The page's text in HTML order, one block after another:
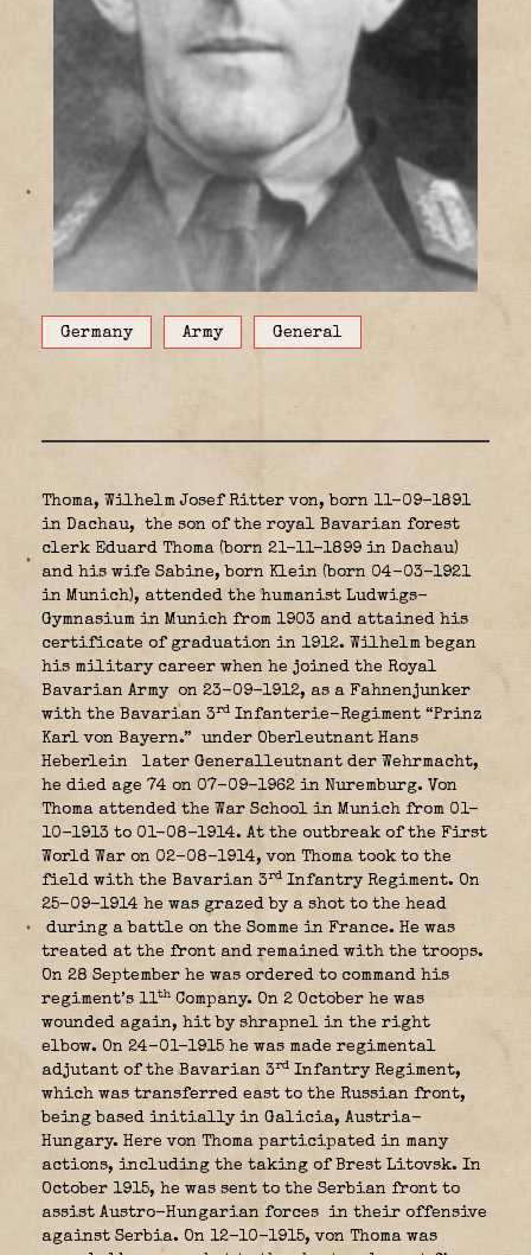
Germany Army General
Thoma, Wilhelm Josef Ritter von, born 11-09-1891
in Dachau,
the son of the royal Bavarian forest
clerk Eduard Thoma (born 21-11-1899 in Dachau)
and his wife Sabine, born Klein (born 04-03-1921
in Munich), attended the humanist Ludwigs-
Gymnasium in Munich from 1903 and attained his
certificate of graduation in 1912. Wilhelm began
his military career when he joined the Royal
Bavarian Army on 23-09-1912, as a Fahnenjunker
with the Bavarian 3rd Infanterie-Regiment “Prinz
Karl von Bayern.”
under Oberleutnant Hans
Heberlein
later Generalleutnant der Wehrmacht,
he died age 74 on 07-09-1962 in Nuremburg. Von
Thoma attended the War School in Munich from 01-
10-1913 to 01-08-1914. At the outbreak of the First
World War on 02-08-1914, von Thoma took to the
field with the Bavarian 3rd Infantry Regiment. On
25-09-1914 he was grazed by a shot to the head
during a battle on the Somme in France. He was
treated at the front and remained with the troops.
On 28 September he was ordered to command his
regiment’s 11th Company. On 2 October he was
wounded again, hit by shrapnel in the right
elbow. On 24-01-1915 he was made regimental
adjutant of the Bavarian 3rd Infantry Regiment,
which was transferred east to the Russian front,
being based initially in Galicia, Austria-
Hungary. Here von Thoma participated in many
actions, including the taking of Brest Litovsk. In
October 1915, he was sent to the Serbian front to
assist Austro-Hungarian forces in their offensive
against Serbia. On 12-10-1915, von Thoma was